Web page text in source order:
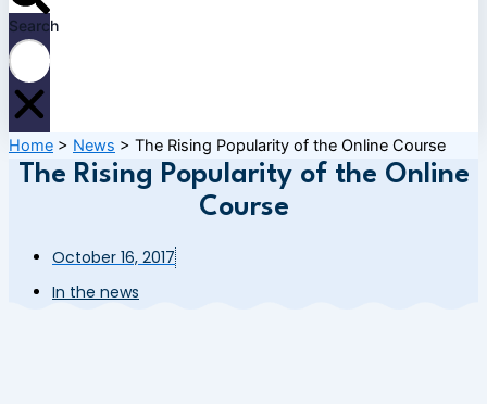
Search
Home > News > The Rising Popularity of the Online Course
The Rising Popularity of the Online
Course
October 16, 2017
In the news